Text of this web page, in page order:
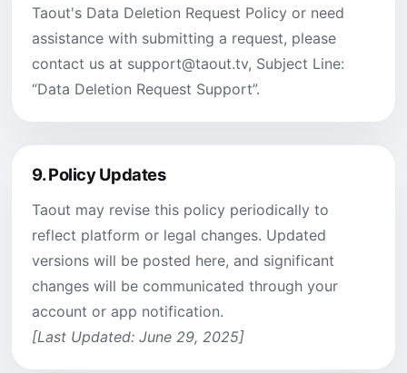
Taout's Data Deletion Request Policy or need
assistance with submitting a request, please
contact us at support@taout.tv, Subject Line:
“Data Deletion Request Support”.
9.Policy Updates
Taout may revise this policy periodically to
reflect platform or legal changes. Updated
versions will be posted here, and significant
changes will be communicated through your
account or app notification.
[Last Updated: June 29, 2025]